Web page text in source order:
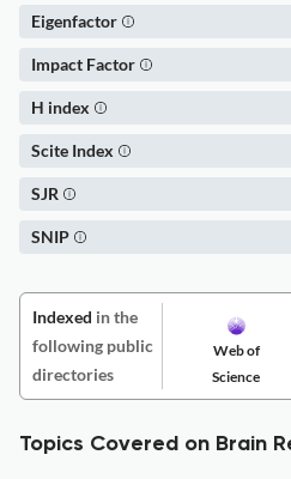
Eigenfactor
Impact Factor
H index
Scite Index
SJR
SNIP
Indexed in the
following public
directories
Web of
Science
Topics Covered on Brain